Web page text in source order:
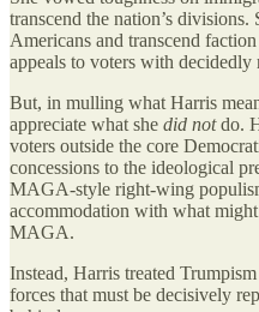
transcend the nation’s
Americans and transcend
appeals to voters with decidedly
But, in mulling what Harris
appreciate what she did notdo.
voters outside the core
concessions to the ideological
MAGA-style right-wing
accommodation with what
MAGA.
Instead, Harris treated
forces that must be decisively